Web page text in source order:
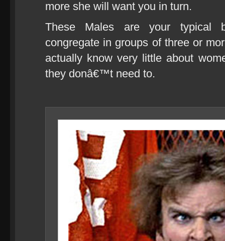
more she will want you in turn.
These Males are your typical
congregate in groups of three or
actually know very little about
they donâ€™t need to.